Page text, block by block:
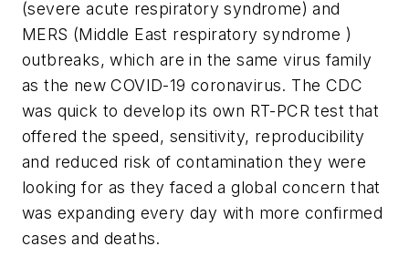
(severe acute respiratory syndrome) and
MERS (Middle East respiratory syndrome )
outbreaks, which are in the same virus family
as the new COVID-19 coronavirus. The CDC
was quick to develop its own RT-PCR test that
offered the speed, sensitivity, reproducibility
and reduced risk of contamination they were
looking for as they faced a global concern that
was expanding every day with more confirmed
cases and deaths.